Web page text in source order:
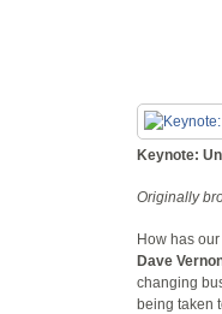
Keynote:
Originally
How has
Dave
changing
being taken